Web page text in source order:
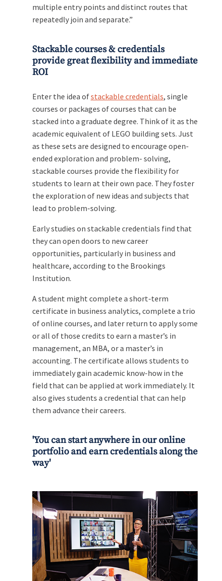
multiple entry points and distinct routes that
repeatedly join and separate.”
Stackable courses & credentials
provide great flexibility and immediate
ROI
Enter the idea ofstackable credentials, single
courses or packages of courses that can be
stacked into a graduate degree. Think of it as the
academic equivalent of LEGO building sets. Just
as these sets are designed to encourage open-
ended exploration and problem- solving,
stackable courses provide the flexibility for
students to learn at their own pace. They foster
the exploration of new ideas and subjects that
lead to problem-solving.
Early studies on stackable credentials find that
they can open doors to new career
opportunities, particularly in business and
healthcare, according to the Brookings
Institution.
A student might complete a short-term
certificate in business analytics, complete a trio
of online courses, and later return to apply some
or all of those credits to earn a master’s in
management, an MBA, or a master’s in
accounting. The certificate allows students to
immediately gain academic know-how in the
field that can be applied at work immediately. It
also gives students a credential that can help
them advance their careers.
'You can start anywhere in our online
portfolio and earn credentials along the
way'